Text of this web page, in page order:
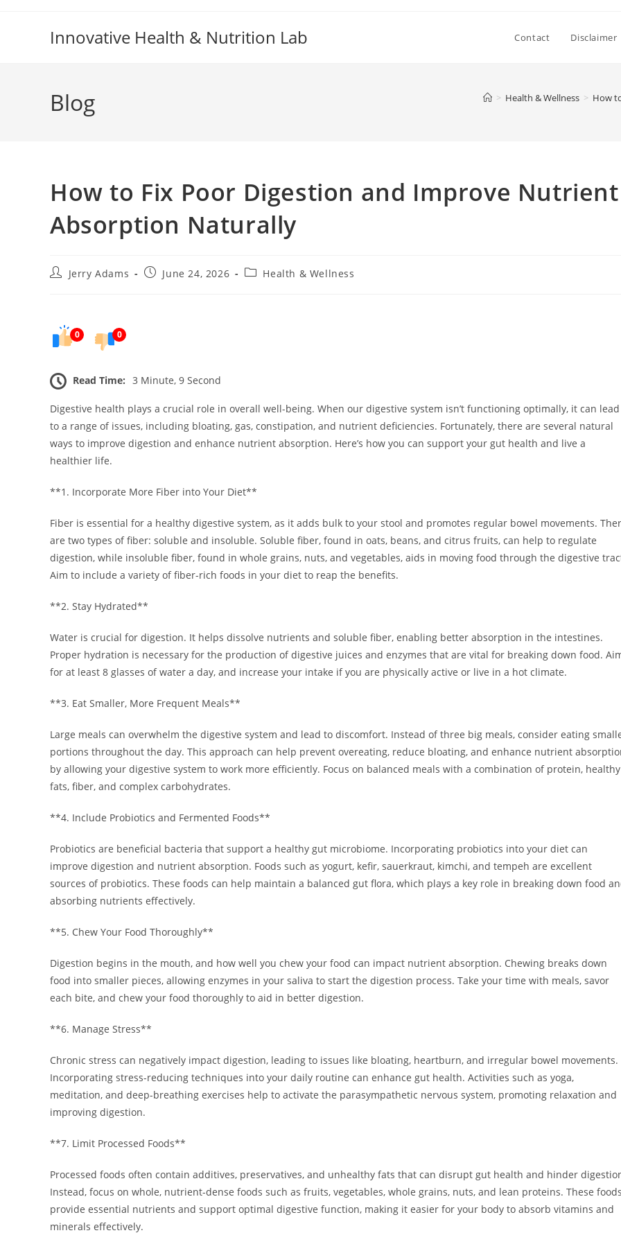
Innovative Health & Nutrition Lab Contact Disclaimer
Blog > Health & Wellness > How
How to Fix Poor Digestion and Improve Nutrient
Absorption Naturally
PostJerry Adams
PostJune 24, 2026
PostHealth & Wellness
0 0
Read Time: 3 Minute, 9 Second
Digestive health plays a crucial role in overall well-being. When our digestive system isn’t functioning optimally, it can lead
to a range of issues, including bloating, gas, constipation, and nutrient deficiencies. Fortunately, there are several natural
ways to improve digestion and enhance nutrient absorption. Here’s how you can support your gut health and live a
healthier life.
**1. Incorporate More Fiber into Your Diet**
Fiber is essential for a healthy digestive system, as it adds bulk to your stool and promotes regular bowel movements.
are two types of fiber: soluble and insoluble. Soluble fiber, found in oats, beans, and citrus fruits, can help to regulate
digestion, while insoluble fiber, found in whole grains, nuts, and vegetables, aids in moving food through the digestive
Aim to include a variety of fiber-rich foods in your diet to reap the benefits.
**2. Stay Hydrated**
Water is crucial for digestion. It helps dissolve nutrients and soluble fiber, enabling better absorption in the intestines.
Proper hydration is necessary for the production of digestive juices and enzymes that are vital for breaking down food.
for at least 8 glasses of water a day, and increase your intake if you are physically active or live in a hot climate.
**3. Eat Smaller, More Frequent Meals**
Large meals can overwhelm the digestive system and lead to discomfort. Instead of three big meals, consider eating
portions throughout the day. This approach can help prevent overeating, reduce bloating, and enhance nutrient
by allowing your digestive system to work more efficiently. Focus on balanced meals with a combination of protein, healthy
fats, fiber, and complex carbohydrates.
**4. Include Probiotics and Fermented Foods**
Probiotics are beneficial bacteria that support a healthy gut microbiome. Incorporating probiotics into your diet can
improve digestion and nutrient absorption. Foods such as yogurt, kefir, sauerkraut, kimchi, and tempeh are excellent
sources of probiotics. These foods can help maintain a balanced gut flora, which plays a key role in breaking down food
absorbing nutrients effectively.
**5. Chew Your Food Thoroughly**
Digestion begins in the mouth, and how well you chew your food can impact nutrient absorption. Chewing breaks down
food into smaller pieces, allowing enzymes in your saliva to start the digestion process. Take your time with meals, savor
each bite, and chew your food thoroughly to aid in better digestion.
**6. Manage Stress**
Chronic stress can negatively impact digestion, leading to issues like bloating, heartburn, and irregular bowel movements.
Incorporating stress-reducing techniques into your daily routine can enhance gut health. Activities such as yoga,
meditation, and deep-breathing exercises help to activate the parasympathetic nervous system, promoting relaxation and
improving digestion.
**7. Limit Processed Foods**
Processed foods often contain additives, preservatives, and unhealthy fats that can disrupt gut health and hinder
Instead, focus on whole, nutrient-dense foods such as fruits, vegetables, whole grains, nuts, and lean proteins. These foods
provide essential nutrients and support optimal digestive function, making it easier for your body to absorb vitamins and
minerals effectively.